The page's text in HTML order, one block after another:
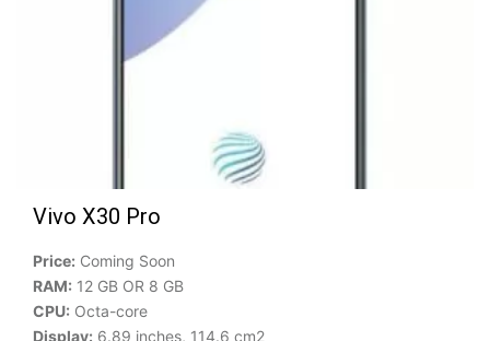
Vivo X30 Pro
Price: Coming Soon
RAM: 12 GB OR 8 GB
CPU: Octa-core
Display: 6.89 inches, 114.6 cm2